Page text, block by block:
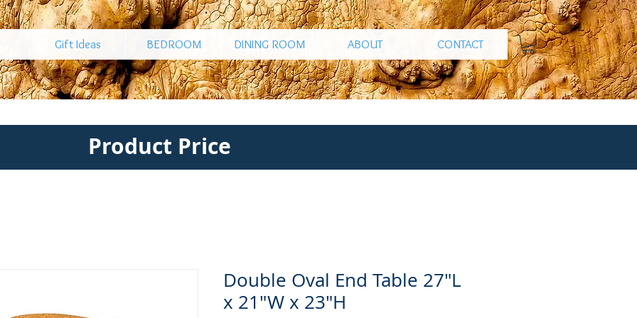
Gift Ideas BEDROOM DINING ROOM ABOUT CONTACT
Product Price
Double Oval End Table 27"L
x 21"W x 23"H